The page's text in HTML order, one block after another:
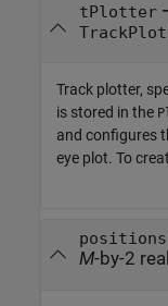
tPlotter
Track plotter,
is stored in the
and configures
eye plot. To
positions
M-by-2